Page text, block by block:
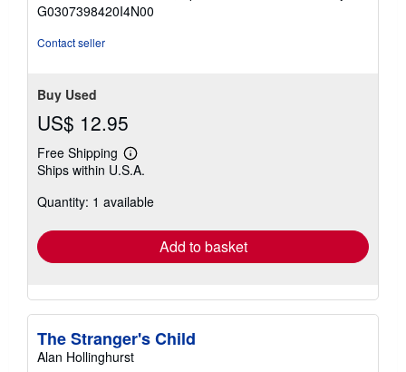
5
G0307398420I4N00
Contact seller
Buy Used
US$ 12.95
Free Shipping
Learn
more
shipping
Ships within U.S.A.
Quantity: 1 available
Add to basket
The Stranger's Child
Alan Hollinghurst